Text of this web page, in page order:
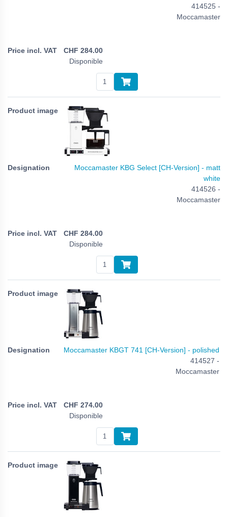
414525 -
Moccamaster
CHF 284.00
Disponible
Moccamaster KBG Select [CH-Version] - matt
white
414526 -
Moccamaster
CHF 284.00
Disponible
Moccamaster KBGT 741 [CH-Version] - polished
414527 -
Moccamaster
CHF 274.00
Disponible